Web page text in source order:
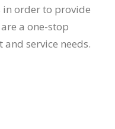
order to provide
a one-stop
service needs.